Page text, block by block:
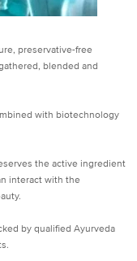
preservative-free
blended and
with biotechnology
the active ingredient
interact with the
by qualified Ayurveda